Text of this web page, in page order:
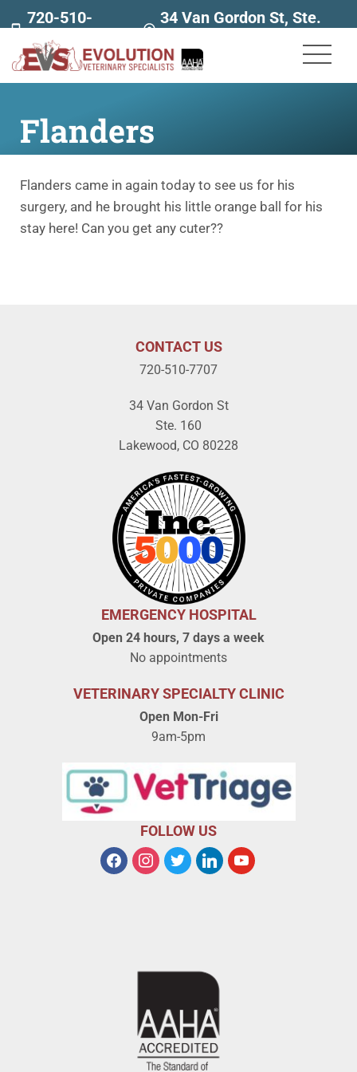
720-510-
7707
34 Van Gordon St, Ste.
Flanders
Flanders came in again today to see us for his
surgery, and he brought his little orange ball for his
stay here! Can you get any cuter??
CONTACT US
720-510-7707
34 Van Gordon St
Ste. 160
Lakewood, CO 80228
EMERGENCY HOSPITAL
Open 24 hours, 7 days a week
No appointments
VETERINARY SPECIALTY CLINIC
Open Mon-Fri
9am-5pm
FOLLOW US